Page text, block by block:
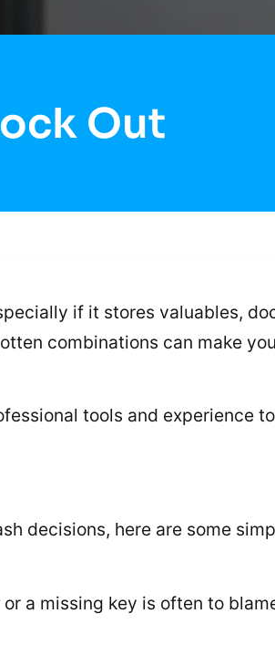
Out
if it stores valuables,
combinations can make
tools and experience
decisions, here are some
a missing key is often to